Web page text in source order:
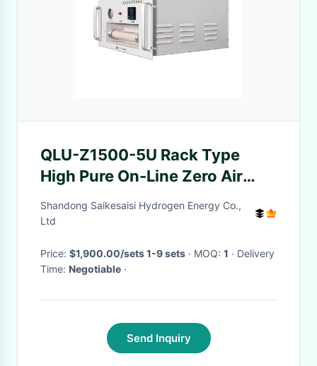
QLU-Z1500-5U Rack Type
High Pure On-Line Zero Air
Generator Purifier
Shandong Saikesaisi Hydrogen Energy Co.,
Ltd
Price: $1,900.00/sets 1-9 sets · MOQ: 1 · Delivery
Time: Negotiable ·
Send Inquiry